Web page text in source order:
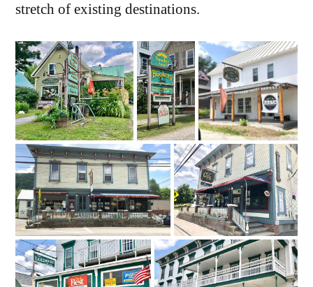
stretch of existing destinations.